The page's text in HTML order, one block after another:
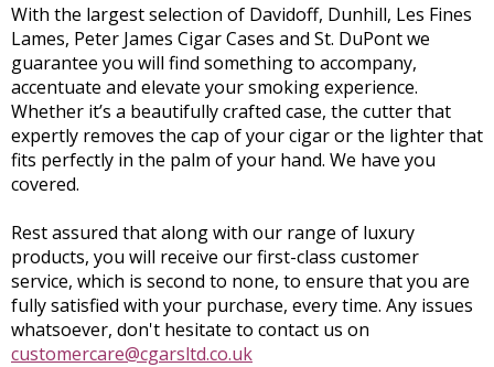
With the largest selection of Davidoff, Dunhill, Les Fines
Lames, Peter James Cigar Cases and St. DuPont we
guarantee you will find something to accompany,
accentuate and elevate your smoking experience.
Whether it’s a beautifully crafted case, the cutter that
expertly removes the cap of your cigar or the lighter that
fits perfectly in the palm of your hand. We have you
covered.
Rest assured that along with our range of luxury
products, you will receive our first-class customer
service, which is second to none, to ensure that you are
fully satisfied with your purchase, every time. Any issues
whatsoever, don't hesitate to contact us on
customercare@cgarsltd.co.uk